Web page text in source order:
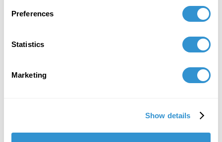
Preferences
Statistics
Marketing
Show details